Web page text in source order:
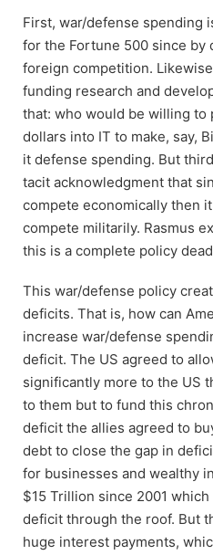
First, war/defense spending
for the Fortune 500 since by
foreign competition.
funding research and
that: who would be willing to
dollars into IT to make, say,
it defense spending. But
tacit acknowledgment that
compete economically then
compete militarily. Rasmus
this is a complete policy
This war/defense policy
deficits. That is, how can
increase war/defense
deficit. The US agreed to
significantly more to the US
to them but to fund this
deficit the allies agreed to
debt to close the gap in
for businesses and wealthy
$15 Trillion since 2001
deficit through the roof. But
huge interest payments,